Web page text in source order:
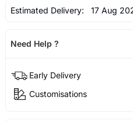
Estimated Delivery: 17 Aug
Need Help ?
Early Delivery
Customisations